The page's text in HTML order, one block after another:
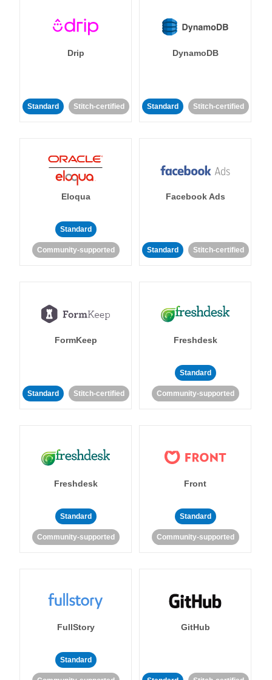
Drip
Standard Stitch-certified
DynamoDB
Standard Stitch-certified
Eloqua
Standard
Community-supported
Facebook Ads
Standard Stitch-certified
FormKeep
Standard Stitch-certified
Freshdesk
Standard
Community-supported
Freshdesk
Standard
Community-supported
Front
Standard
Community-supported
FullStory
Standard
GitHub